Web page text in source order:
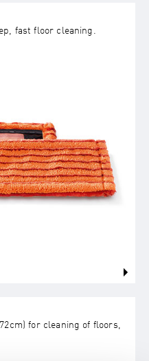
fast floor cleaning.
for cleaning of floors,